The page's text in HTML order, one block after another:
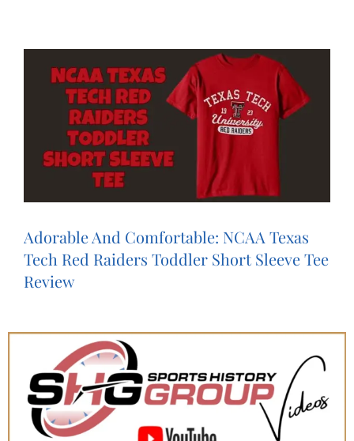
Adorable And Comfortable: NCAA Texas
Tech Red Raiders Toddler Short Sleeve Tee
Review